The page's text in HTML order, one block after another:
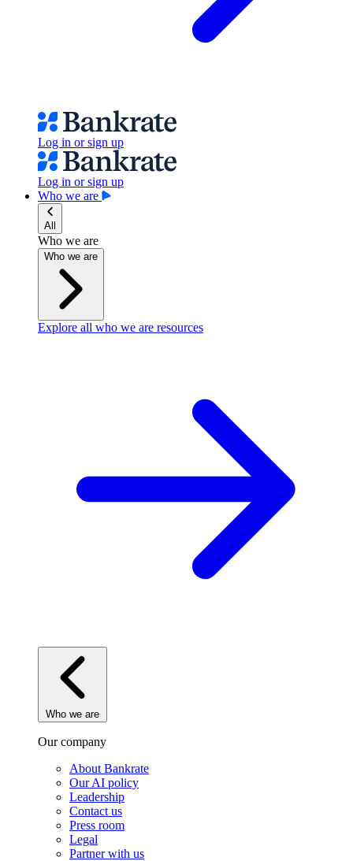
Log in or sign up
Log in or sign up
Who we are
All
Who we are
Who we are
Explore all who we are resources
Who we are
Our company
About Bankrate
Our AI policy
Leadership
Contact us
Press room
Legal
Partner with us